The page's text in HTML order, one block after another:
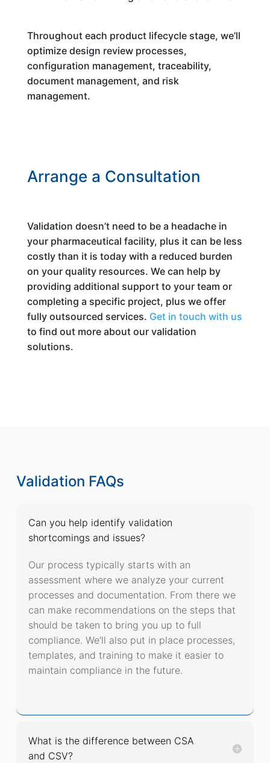
Throughout each product lifecycle stage, we’ll
optimize design review processes,
configuration management, traceability,
document management, and risk
management.
Arrange a Consultation
Validation doesn’t need to be a headache in
your pharmaceutical facility, plus it can be less
costly than it is today with a reduced burden
on your quality resources. We can help by
providing additional support to your team or
completing a specific project, plus we offer
fully outsourced services. Get in touch with us
to find out more about our validation
solutions.
Validation FAQs
Can you help identify validation
shortcomings and issues?
Our process typically starts with an
assessment where we analyze your current
processes and documentation. From there we
can make recommendations on the steps that
should be taken to bring you up to full
compliance. We'll also put in place processes,
templates, and training to make it easier to
maintain compliance in the future.
What is the difference between CSA
and CSV?